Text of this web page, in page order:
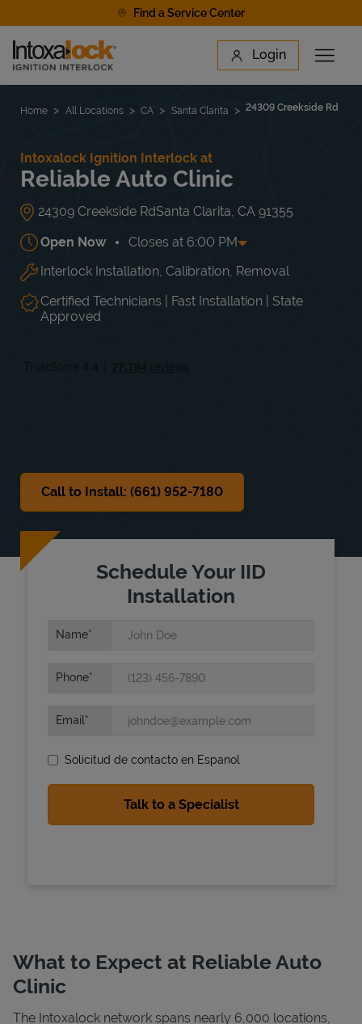
Find a Service Center
Link to main website Login
Open
Find a Location
Home All Locations CA Santa Clarita 24309 Creekside Rd
Intoxalock Ignition Interlock at
Reliable Auto Clinic
24309 Creekside RdSanta Clarita CA 91355
Open Now Closes at 6:00 PM
Day of the Week Hours
Mon 8:00 AM-5:00 PM
Tue
8:00 AM -
6:00 PM
Wed
8:00 AM
6:00 PM
Thu
Interlock Installation, Calibration, Removal
Certified Technicians | Fast Installation | State
Approved
Call to Install: (661) 952-7180
Schedule Your IID
Installation
Name
Phone
Email
Solicitud de contacto en Espanol
What to Expect at Reliable Auto
Clinic
The Intoxalock network spans nearly 6,000 locations,